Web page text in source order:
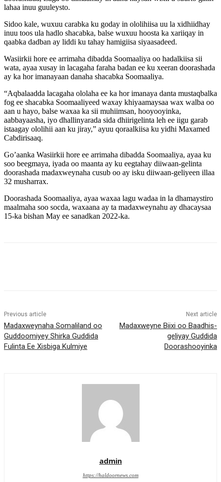
lahaa inuu guuleysto.
Sidoo kale, wuxuu carabka ku goday in ololihiisa uu la xidhiidhay
inuu toos ula hadlo shacabka, balse wuxuu hoosta ka xariiqay in
qaabka dadban ay liddi ku tahay hamigiisa siyaasadeed.
Wasiirkii hore ee arrimaha dibadda Soomaaliya oo hadalkiisa sii
wata, ayaa xusay in lacagaha faraha badan ee ku xeeran doorashada
ay ka hor imanayaan danaha shacabka Soomaaliya.
“Aqbalaadda lacagaha ololaha ee ka hor imanaya danta mustaqbalka
fog ee shacabka Soomaaliyeed waxay khiyaamaysaa wax walba oo
aan u hayo, balse waxaa ka sii muhiimsan, hooyooyinka,
aabbayaasha, iyo dhallinyarada sida dhiirigelinta leh ee iigu garab
istaagay ololihii aan ku jiray,” ayuu qoraalkiisa ku yidhi Maxamed
Cabdirisaaq.
Go’aanka Wasiirkii hore ee arrimaha dibadda Soomaaliya, ayaa ku
soo beegmaya, iyada oo maanta ay ku eegtahay diiwaan-gelinta
doorashada madaxweynaha cusub oo ay isku diiwaan-geliyeen illaa
32 musharrax.
Doorashada Soomaaliya, ayaa waxaa lagu wadaa in la dhamaystiro
maalmaha soo socda, waxaana ay ta madaxweynahu ay dhacaysaa
15-ka bishan May ee sanadkan 2022-ka.
Previous article
Madaxweynaha Somaliland oo
Guddoomiyey Shirka Guddida
Fulinta Ee Xisbiga Kulmiye
Next article
Madaxweyne Biixi oo Baadhis-
geliyay Guddida
Doorashooyinka
admin
https://haldoornews.com